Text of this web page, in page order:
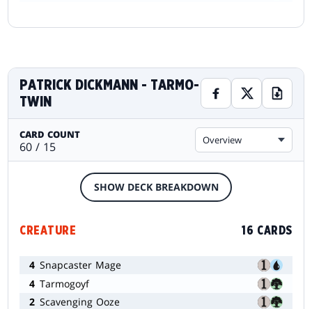
PATRICK DICKMANN - TARMO-
TWIN
CARD COUNT
60 / 15 Overview
SHOW DECK BREAKDOWN
CREATURE 16 CARDS
4 Snapcaster Mage
4 Tarmogoyf
2 Scavenging Ooze